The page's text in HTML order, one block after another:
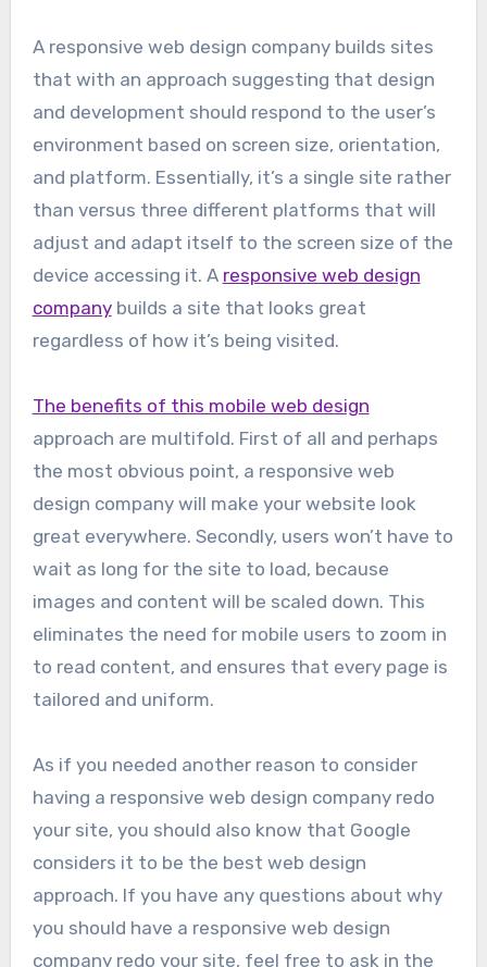
A responsive web design company builds sites
that with an approach suggesting that design
and development should respond to the user’s
environment based on screen size, orientation,
and platform. Essentially, it’s a single site rather
than versus three different platforms that will
adjust and adapt itself to the screen size of the
device accessing it. A responsive web design
companybuilds a site that looks great
regardless of how it’s being visited.
The benefits of this mobile web design
approach are multifold. First of all and perhaps
the most obvious point, a responsive web
design company will make your website look
great everywhere. Secondly, users won’t have to
wait as long for the site to load, because
images and content will be scaled down. This
eliminates the need for mobile users to zoom in
to read content, and ensures that every page is
tailored and uniform.
As if you needed another reason to consider
having a responsive web design company redo
your site, you should also know that Google
considers it to be the best web design
approach. If you have any questions about why
you should have a responsive web design
company redo your site, feel free to ask in the